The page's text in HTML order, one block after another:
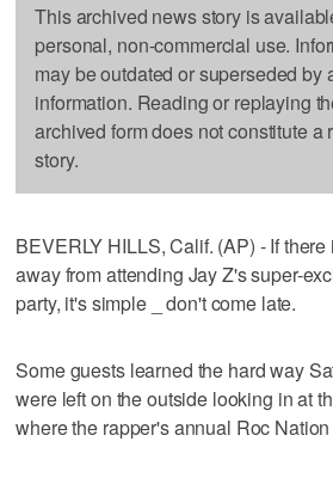
This archived news story is
personal, non-commercial use.
may be outdated or superseded by
information. Reading or replaying
archived form does not constitute a
story.
BEVERLY HILLS, Calif. (AP) - If
away from attending Jay Z's super-
party, it's simple _ don't come late.
Some guests learned the hard way
were left on the outside looking in at
where the rapper's annual Roc